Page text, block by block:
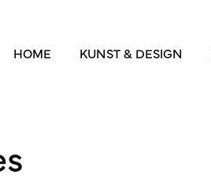
HOME KUNST & DESIGN